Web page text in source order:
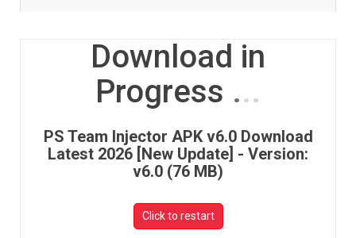
Download in
Progress ...
PS Team Injector APK v6.0 Download
Latest 2026 [New Update] - Version:
v6.0 (76 MB)
Click to restart